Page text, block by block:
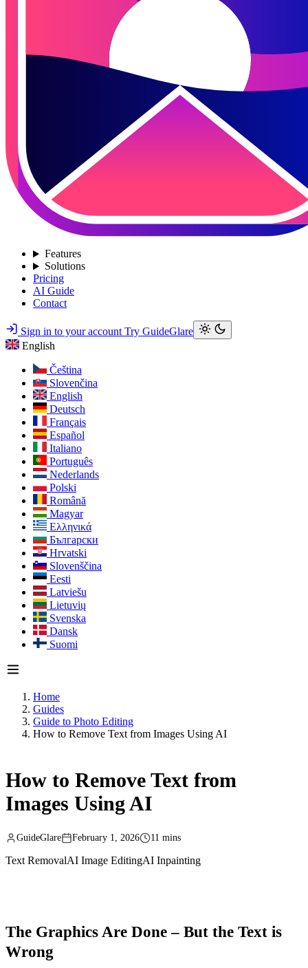
Features
Solutions
Pricing
AI Guide
Contact
Sign in to your account Try GuideGlare
English
Čeština
Slovenčina
English
Deutsch
Français
Español
Italiano
Português
Nederlands
Polski
Română
Magyar
Ελληνικά
Български
Hrvatski
Slovenščina
Eesti
Latviešu
Lietuvių
Svenska
Dansk
Suomi
Home
Guides
Guide to Photo Editing
How to Remove Text from Images Using AI
How to Remove Text from
Images Using AI
GuideGlare February 1, 2026 11 mins
Text RemovalAI Image EditingAI Inpainting
The Graphics Are Done – But the Text is
Wrong